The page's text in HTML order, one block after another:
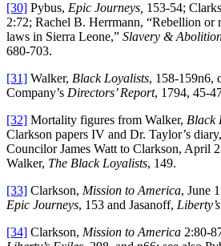
[30] Pybus, Epic Journeys, 153-54;
2:72; Rachel B. Herrmann, “Rebellion
laws in Sierra Leone,” Slavery &
680-703.
[31] Walker, Black Loyalists, 158-159n6,
Company’s Directors’ Report, 1794, 45-
[32] Mortality figures from Walker, Black
Clarkson papers IV and Dr. Taylor’s
Councilor James Watt to Clarkson, April
Walker, The Black Loyalists, 149.
[33] Clarkson, Mission to America, June
Epic Journeys, 153 and Jasanoff,
[34] Clarkson, Mission to America 2:80-